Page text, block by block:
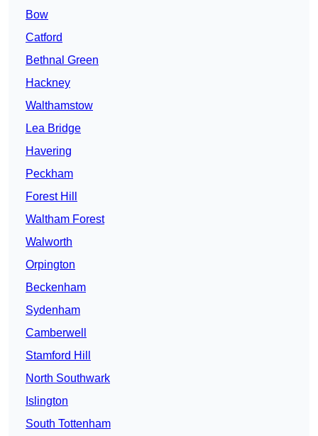
Bow
Catford
Bethnal Green
Hackney
Walthamstow
Lea Bridge
Havering
Peckham
Forest Hill
Waltham Forest
Walworth
Orpington
Beckenham
Sydenham
Camberwell
Stamford Hill
North Southwark
Islington
South Tottenham